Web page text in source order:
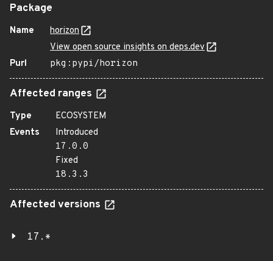
Package
Name
horizon
View open source insights on deps.dev
Purl
pkg:pypi/horizon
Affected ranges
Type
ECOSYSTEM
Events
Introduced
17.0.0
Fixed
18.3.3
Affected versions
17.*